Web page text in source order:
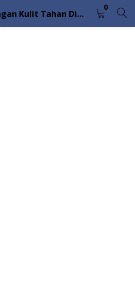
Sarung Tangan Kulit Tahan Dingin Superior Glove Endura 378GOBKL
0